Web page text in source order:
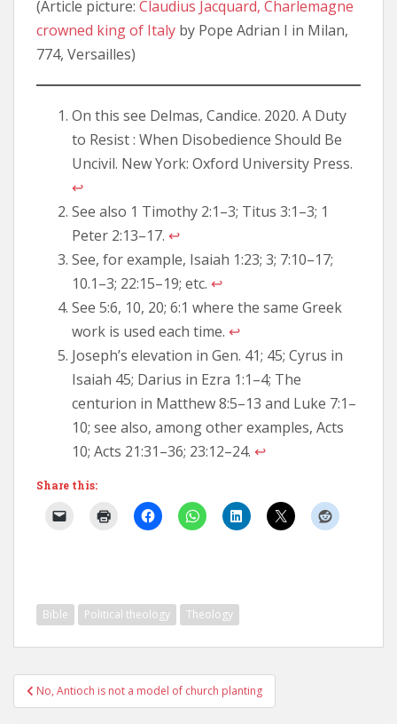
(Article picture: Claudius Jacquard, Charlemagne
crowned king of Italy by Pope Adrian I in Milan,
774, Versailles)
On this see Delmas, Candice. 2020. A Duty
to Resist : When Disobedience Should Be
Uncivil. New York: Oxford University Press.
↩︎
See also 1 Timothy 2:1–3; Titus 3:1–3; 1
Peter 2:13–17. ↩︎
See, for example, Isaiah 1:23; 3; 7:10–17;
10.1–3; 22:15–19; etc. ↩︎
See 5:6, 10, 20; 6:1 where the same Greek
work is used each time. ↩︎
Joseph’s elevation in Gen. 41; 45; Cyrus in
Isaiah 45; Darius in Ezra 1:1–4; The
centurion in Matthew 8:5–13 and Luke 7:1–
10; see also, among other examples, Acts
10; Acts 21:31–36; 23:12–24. ↩︎
Share this:
Bible Political theology Theology
Post
navigation
No, Antioch is not a model of church planting